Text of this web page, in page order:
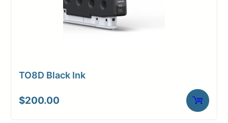
TO8D Black Ink
$200.00